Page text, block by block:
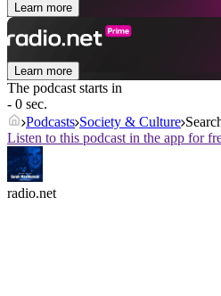
Learn more
Learn more
The podcast starts in
- 0 sec.
Podcasts Society & Culture
Listen to this podcast in the app for
radio.net